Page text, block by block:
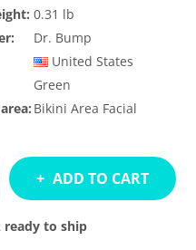
0.31 lb
Dr. Bump
United States
Green
Bikini Area Facial
ADD TO CART
ready to ship